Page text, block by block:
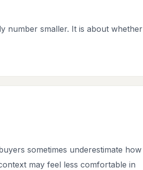
number smaller. It is about whether
sometimes underestimate how
may feel less comfortable in